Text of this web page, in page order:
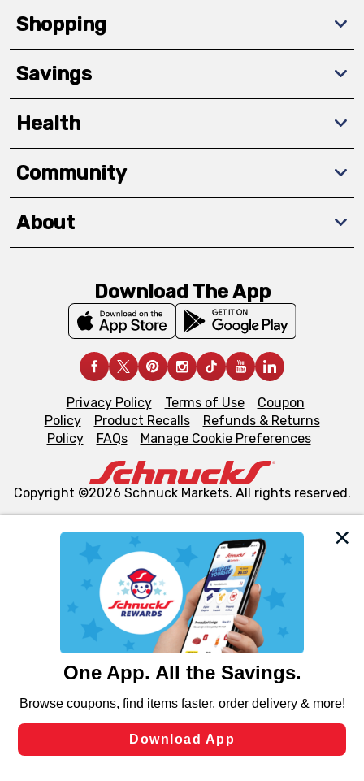
We and our third party partners use cookies, tags, and
similar technologies on this site to ensure the essential
functionality of our website and for business purposes,
such as to enhance site navigation, analyze site usage,
and assist in our marketing flows, such as to personalize
can opt-out of certain cookies, including those used for
laws, by clicking “Cookie Preferences” and clicking “Save
Changes” to save your preferences.
Shopping
Savings
Health
Community
About
Download The App
Privacy Policy Terms of Use
Coupon
Policy
Product Recalls
Refunds & Returns
Policy
FAQs Manage Cookie Preferences
Copyright ©2026 Schnuck Markets. All rights reserved.